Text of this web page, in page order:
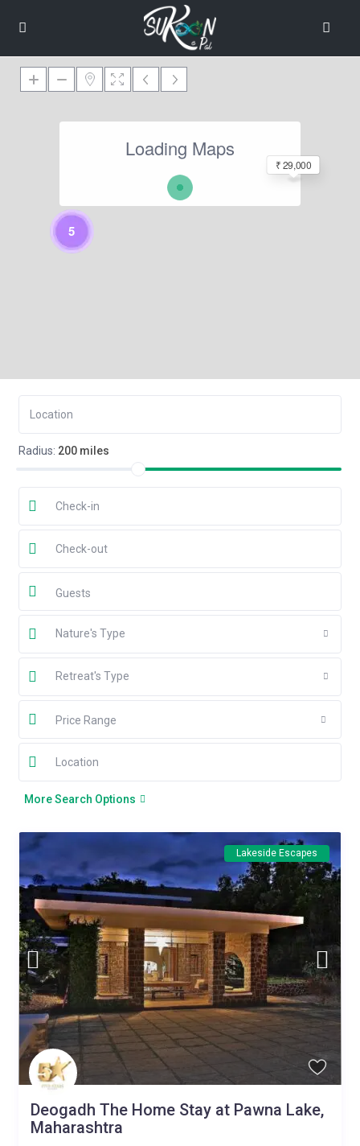
Loading Maps
5
₹ 29,000
Radius: 200 miles
Guests
Nature's Type
Retreat's Type
Price Range
More Search Options
Lakeside Escapes
Deogadh The Home Stay at Pawna Lake,
Maharashtra